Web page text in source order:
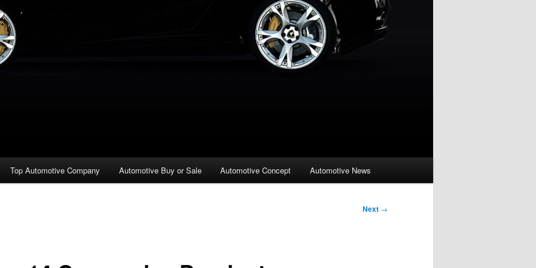
Top Automotive Company Automotive Buy or Sale Automotive Concept Automotive News
Next →